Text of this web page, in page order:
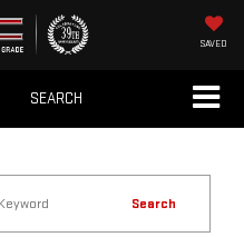
SAVED
SEARCH
Search